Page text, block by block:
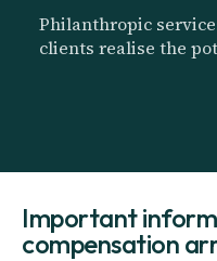
Philanthropic
clients realise the
Important
compensation